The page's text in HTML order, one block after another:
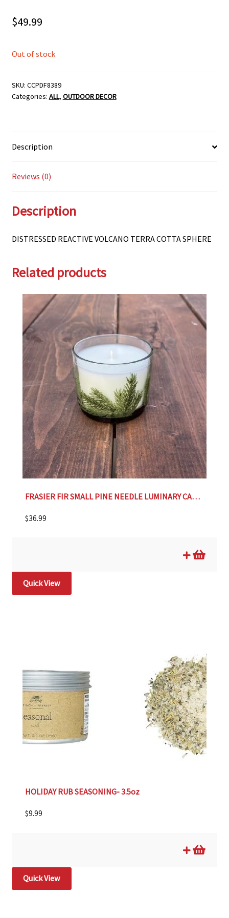
$49.99
Out of stock
SKU: CCPDF8389
Categories: ALL, OUTDOOR DECOR
Description
Reviews (0)
Description
DISTRESSED REACTIVE VOLCANO TERRA COTTA SPHERE
Related products
FRASIER FIR SMALL PINE NEEDLE LUMINARY CANDLE
$36.99
Quick View
HOLIDAY RUB SEASONING- 3.5oz
$9.99
Quick View